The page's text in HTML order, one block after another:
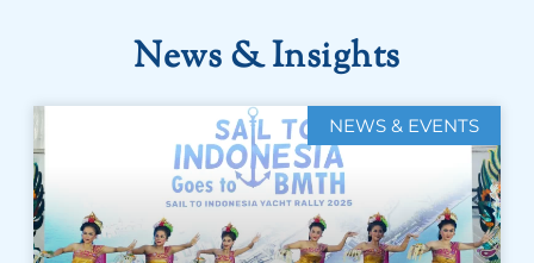
News & Insights
NEWS & EVENTS